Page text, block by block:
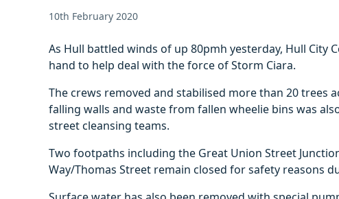
10th February 2020
As Hull battled winds of up 80pmh yesterday, Hull City
hand to help deal with the force of Storm Ciara.
The crews removed and stabilised more than 20 trees
falling walls and waste from fallen wheelie bins was
street cleansing teams.
Two footpaths including the Great Union Street
Way/Thomas Street remain closed for safety reasons